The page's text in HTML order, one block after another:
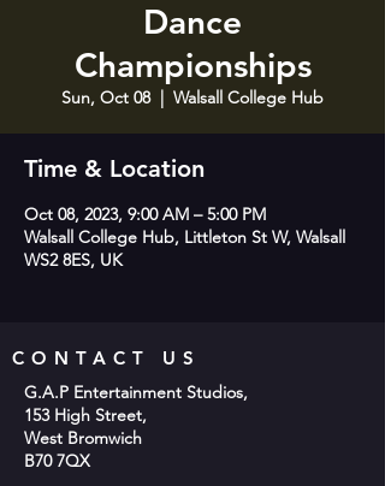
Dance
Championships
Sun, Oct 08
  |
Walsall College Hub
Time & Location
Oct 08, 2023, 9:00 AM – 5:00 PM
Walsall College Hub, Littleton St W, Walsall
WS2 8ES, UK
CONTACT US
G.A.P Entertainment Studios,
153 High Street,
West Bromwich
B70 7QX